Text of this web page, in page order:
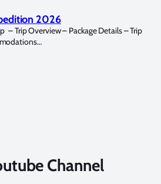
2026
– Trip Overview – Package Details – Trip
Channel